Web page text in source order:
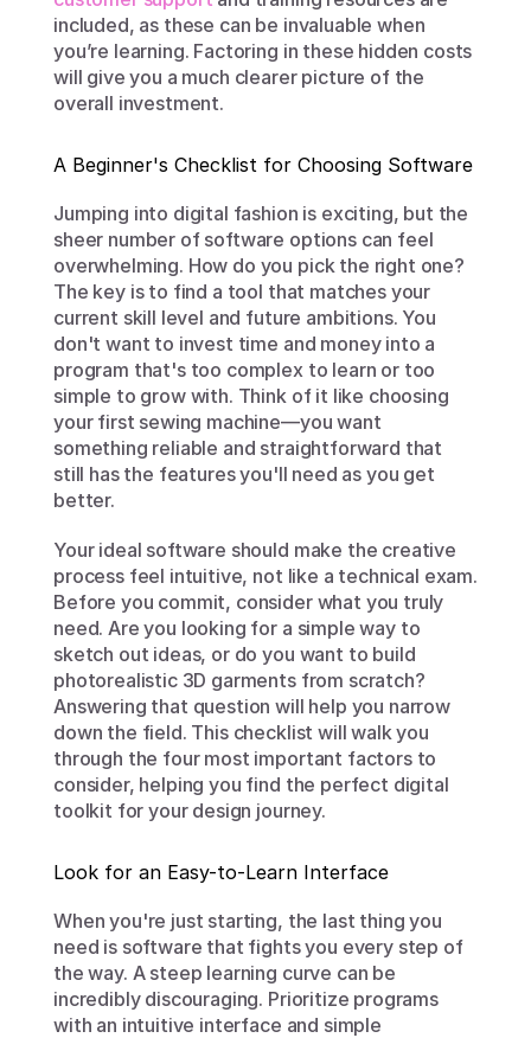
included, as these can be invaluable when
you’re learning. Factoring in these hidden costs
will give you a much clearer picture of the
overall investment.
A Beginner's Checklist for Choosing Software
Jumping into digital fashion is exciting, but the
sheer number of software options can feel
overwhelming. How do you pick the right one?
The key is to find a tool that matches your
current skill level and future ambitions. You
don't want to invest time and money into a
program that's too complex to learn or too
simple to grow with. Think of it like choosing
your first sewing machine—you want
something reliable and straightforward that
still has the features you'll need as you get
better.
Your ideal software should make the creative
process feel intuitive, not like a technical exam.
Before you commit, consider what you truly
need. Are you looking for a simple way to
sketch out ideas, or do you want to build
photorealistic 3D garments from scratch?
Answering that question will help you narrow
down the field. This checklist will walk you
through the four most important factors to
consider, helping you find the perfect digital
toolkit for your design journey.
Look for an Easy-to-Learn Interface
When you're just starting, the last thing you
need is software that fights you every step of
the way. A steep learning curve can be
incredibly discouraging. Prioritize programs
with an intuitive interface and simple